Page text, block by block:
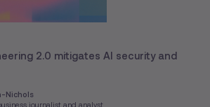
2.0 mitigates AI security and
Nichols
journalist and analyst